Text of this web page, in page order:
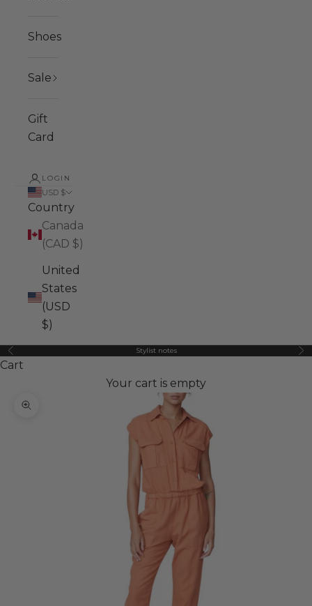
Shoes
Sale
Gift
Card
LOGIN
USD $
Country
Canada
(CAD $)
United
States
(USD
$)
Previous Stylist notes
Cart
Your cart is empty
Zoom picture